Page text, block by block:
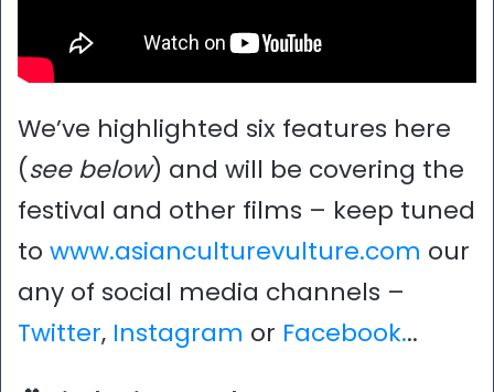
We’ve highlighted six features here
(see below) and will be covering the
festival and other films – keep tuned
to www.asianculturevulture.com our
any of social media channels –
Twitter, Instagram or Facebook...